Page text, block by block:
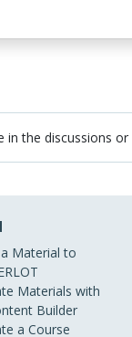
in the discussions or
Material to
Materials with
Builder
a Course